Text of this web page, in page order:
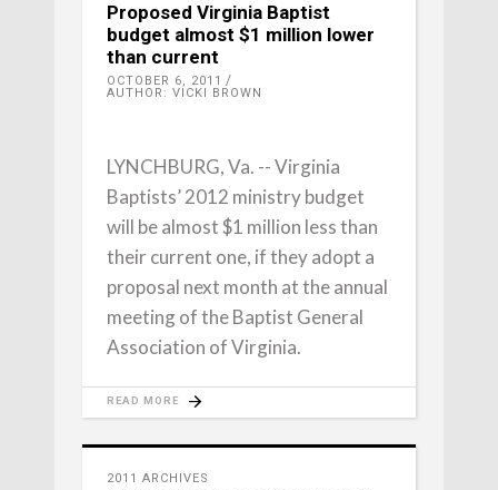
Proposed Virginia Baptist
budget almost $1 million lower
than current
OCTOBER 6, 2011
AUTHOR: VICKI BROWN
LYNCHBURG, Va. -- Virginia
Baptists’ 2012 ministry budget
will be almost $1 million less than
their current one, if they adopt a
proposal next month at the annual
meeting of the Baptist General
Association of Virginia.
READ MORE
2011 ARCHIVES